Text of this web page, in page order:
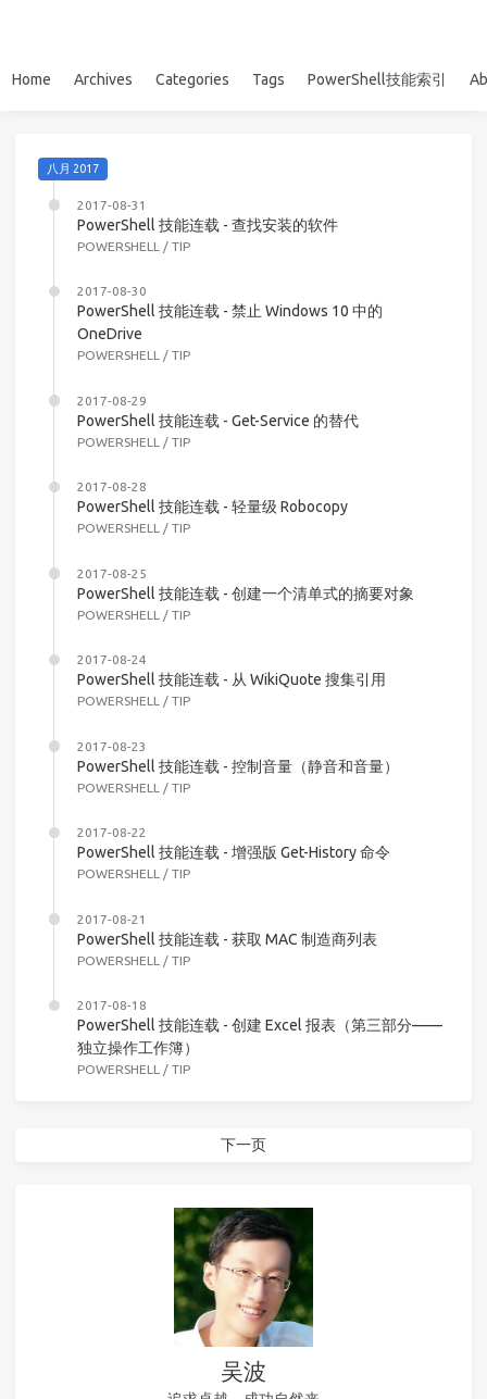
Home Archives Categories Tags PowerShell技能索引
八月 2017
2017-08-31
PowerShell 技能连载 - 查找安装的软件
POWERSHELL / TIP
2017-08-30
PowerShell 技能连载 - 禁止 Windows 10 中的
OneDrive
POWERSHELL / TIP
2017-08-29
PowerShell 技能连载 - Get-Service 的替代
POWERSHELL / TIP
2017-08-28
PowerShell 技能连载 - 轻量级 Robocopy
POWERSHELL / TIP
2017-08-25
PowerShell 技能连载 - 创建一个清单式的摘要对象
POWERSHELL / TIP
2017-08-24
PowerShell 技能连载 - 从 WikiQuote 搜集引用
POWERSHELL / TIP
2017-08-23
PowerShell 技能连载 - 控制音量（静音和音量）
POWERSHELL / TIP
2017-08-22
PowerShell 技能连载 - 增强版 Get-History 命令
POWERSHELL / TIP
2017-08-21
PowerShell 技能连载 - 获取 MAC 制造商列表
POWERSHELL / TIP
2017-08-18
PowerShell 技能连载 - 创建 Excel 报表（第三部分——
独立操作工作簿）
POWERSHELL / TIP
下一页
吴波